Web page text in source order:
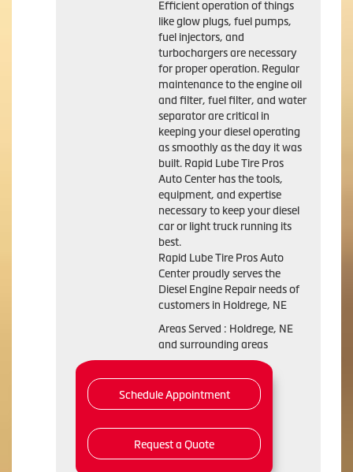
Efficient operation of things
like glow plugs, fuel pumps,
fuel injectors, and
turbochargers are necessary
for proper operation. Regular
maintenance to the engine oil
and filter, fuel filter, and water
separator are critical in
keeping your diesel operating
as smoothly as the day it was
built. Rapid Lube Tire Pros
Auto Center has the tools,
equipment, and expertise
necessary to keep your diesel
car or light truck running its
best.
Rapid Lube Tire Pros Auto
Center proudly serves the
Diesel Engine Repair needs of
customers in Holdrege, NE
Areas Served : Holdrege, NE
and surrounding areas
Schedule Appointment
Request a Quote